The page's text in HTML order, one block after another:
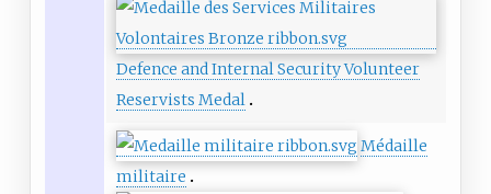
Defence and Internal Security Volunteer
Reservists Medal
Médaille
militaire